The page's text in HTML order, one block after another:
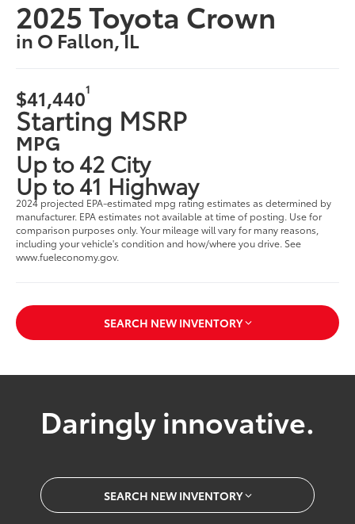
2025 Toyota Crown
in O Fallon, IL
$41,4401
Starting MSRP
MPG
Up to 42 City
Up to 41 Highway
2024 projected EPA-estimated mpg rating estimates as determined by
manufacturer. EPA estimates not available at time of posting. Use for
comparison purposes only. Your mileage will vary for many reasons,
including your vehicle's condition and how/where you drive. See
www.fueleconomy.gov.
SEARCH NEW INVENTORY
Daringly innovative.
SEARCH NEW INVENTORY